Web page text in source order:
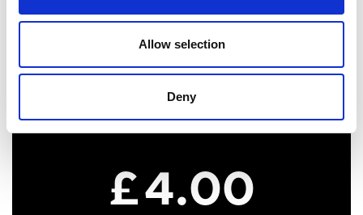
Allow selection
Deny
Payment Information
£4.00